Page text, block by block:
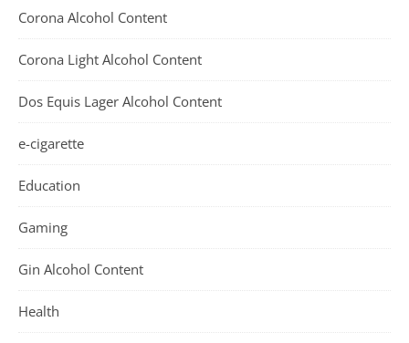
Corona Alcohol Content
Corona Light Alcohol Content
Dos Equis Lager Alcohol Content
e-cigarette
Education
Gaming
Gin Alcohol Content
Health